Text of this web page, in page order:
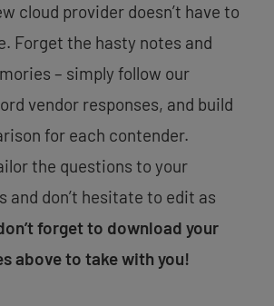
cloud provider doesn’t have to
Forget the hasty notes and
– simply follow our
vendor responses, and build
for each contender.
the questions to your
and don’t hesitate to edit as
forget to download your
above to take with you!